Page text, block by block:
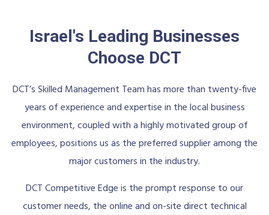
Israel's Leading Businesses
Choose DCT
DCT’s Skilled Management Team has more than twenty-five
years of experience and expertise in the local business
environment, coupled with a highly motivated group of
employees, positions us as the preferred supplier among the
major customers in the industry.
DCT Competitive Edge is the prompt response to our
customer needs, the online and on-site direct technical